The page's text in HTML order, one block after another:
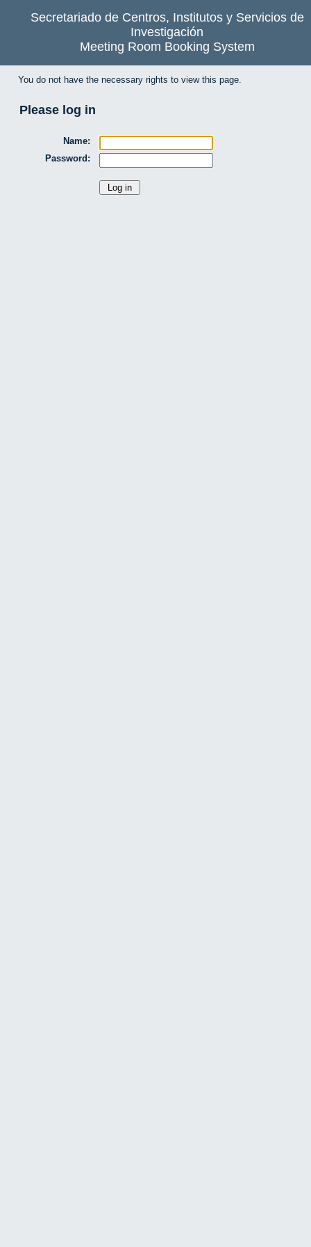
Secretariado de Centros, Institutos y Servicios de
Investigación
Meeting Room Booking System
You do not have the necessary rights to view this page.
Please log in
Name:
Password: